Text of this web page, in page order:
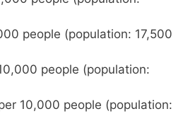
people (population: 17,500
people (population:
10,000 people (population: